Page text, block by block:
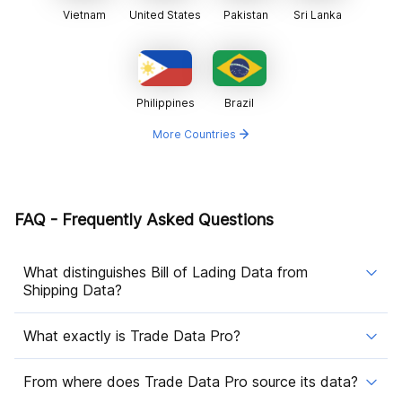
Vietnam United States Pakistan Sri Lanka
Philippines Brazil
More Countries
FAQ - Frequently Asked Questions
What distinguishes Bill of Lading Data from
Shipping Data?
What exactly is Trade Data Pro?
From where does Trade Data Pro source its data?